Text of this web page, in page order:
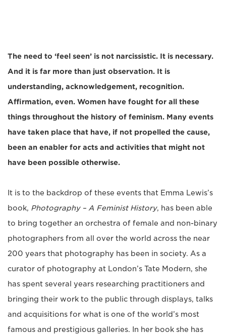
The need to ‘feel seen’ is not narcissistic. It is necessary.
And it is far more than just observation. It is
understanding, acknowledgement, recognition.
Affirmation, even. Women have fought for all these
things throughout the history of feminism. Many events
have taken place that have, if not propelled the cause,
been an enabler for acts and activities that might not
have been possible otherwise.
It is to the backdrop of these events that Emma Lewis’s
book, Photography – A Feminist History, has been able
to bring together an orchestra of female and non-binary
photographers from all over the world across the near
200 years that photography has been in society. As a
curator of photography at London’s Tate Modern, she
has spent several years researching practitioners and
bringing their work to the public through displays, talks
and acquisitions for what is one of the world’s most
famous and prestigious galleries. In her book she has